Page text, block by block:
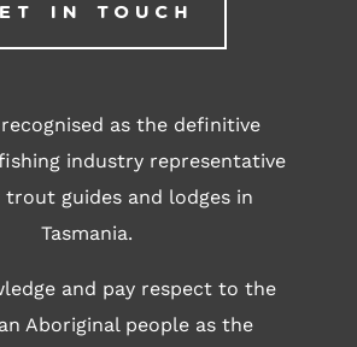
IN TOUCH
recognised as the definitive
industry representative
guides and lodges in
Tasmania.
and pay respect to the
Aboriginal people as the